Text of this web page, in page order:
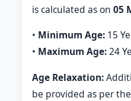
is calculated as on 05
• Minimum Age: 15
• Maximum Age:24
Age Relaxation:
be provided as per